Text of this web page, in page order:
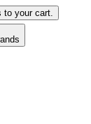
to your cart.